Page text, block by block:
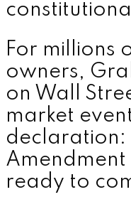
For millions
owners,
on Wall
market
declaration:
ready to